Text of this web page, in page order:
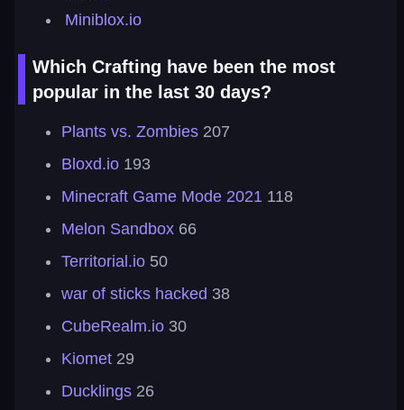
Miniblox.io
Which Crafting have been the most
popular in the last 30 days?
Plants vs. Zombies 207
Bloxd.io 193
Minecraft Game Mode 2021 118
Melon Sandbox 66
Territorial.io 50
war of sticks hacked 38
CubeRealm.io 30
Kiomet 29
Ducklings 26